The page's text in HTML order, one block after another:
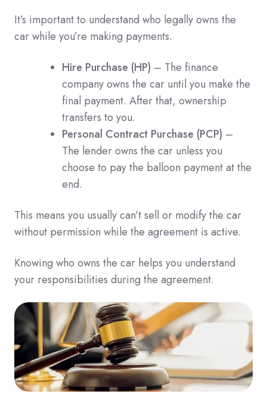
It’s important to understand who legally owns the
car while you’re making payments.
Hire Purchase (HP) – The finance
company owns the car until you make the
final payment. After that, ownership
transfers to you.
Personal Contract Purchase (PCP) –
The lender owns the car unless you
choose to pay the balloon payment at the
end.
This means you usually can’t sell or modify the car
without permission while the agreement is active.
Knowing who owns the car helps you understand
your responsibilities during the agreement.